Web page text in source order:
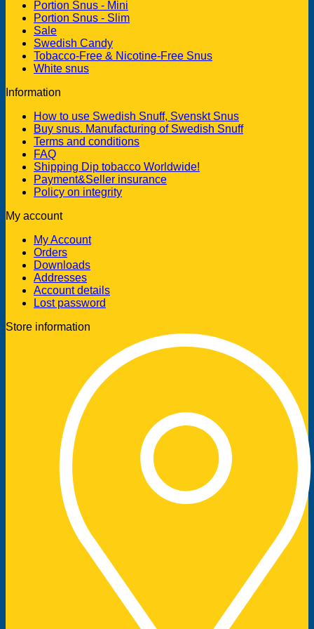
Portion Snus - Mini
Portion Snus - Slim
Sale
Swedish Candy
Tobacco-Free & Nicotine-Free Snus
White snus
Information
How to use Swedish Snuff, Svenskt Snus
Buy snus. Manufacturing of Swedish Snuff
Terms and conditions
FAQ
Shipping Dip tobacco Worldwide!
Payment&Seller insurance
Policy on integrity
My account
My Account
Orders
Downloads
Addresses
Account details
Lost password
Store information